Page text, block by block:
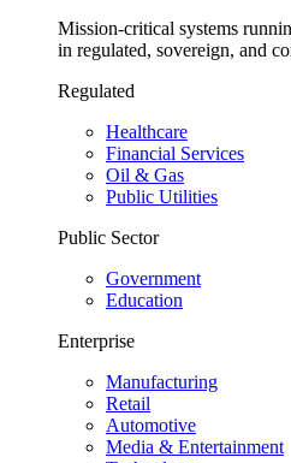
Mission-critical systems
in regulated, sovereign, and
Regulated
Healthcare
Financial Services
Oil & Gas
Public Utilities
Public Sector
Government
Education
Enterprise
Manufacturing
Retail
Automotive
Media & Entertainment